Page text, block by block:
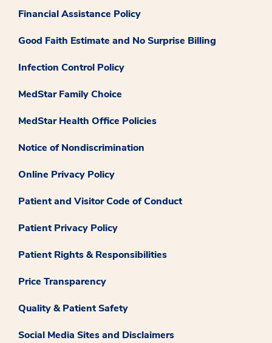
Financial Assistance Policy
Good Faith Estimate and No Surprise Billing
Infection Control Policy
MedStar Family Choice
MedStar Health Office Policies
Notice of Nondiscrimination
Online Privacy Policy
Patient and Visitor Code of Conduct
Patient Privacy Policy
Patient Rights & Responsibilities
Price Transparency
Quality & Patient Safety
Social Media Sites and Disclaimers